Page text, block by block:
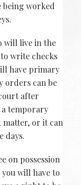
being worked
will live in the
write checks
have primary
orders can be
after
temporary
matter, or it can
days.
on possession
will have to